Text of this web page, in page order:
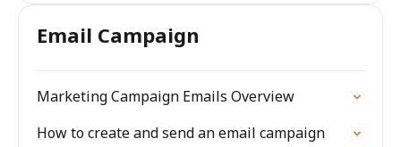
Email Campaign
Marketing Campaign Emails Overview
How to create and send an email campaign